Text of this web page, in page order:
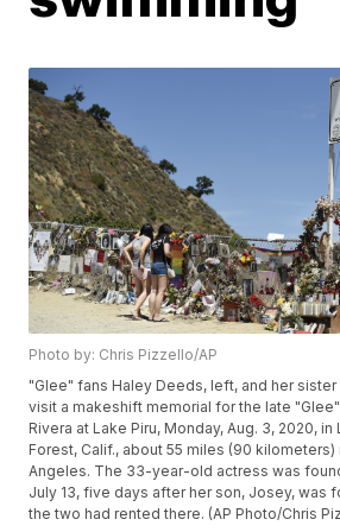
Photo by: Chris Pizzello/AP
"Glee" fans Haley Deeds, left, and her sister
visit a makeshift memorial for the late
Rivera at Lake Piru, Monday, Aug. 3, 2020,
Forest, Calif., about 55 miles (90
Angeles. The 33-year-old actress was
July 13, five days after her son, Josey, was
the two had rented there. (AP Photo/Chris